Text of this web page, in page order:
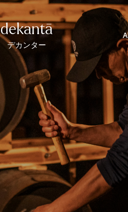
dekantā
デカンター